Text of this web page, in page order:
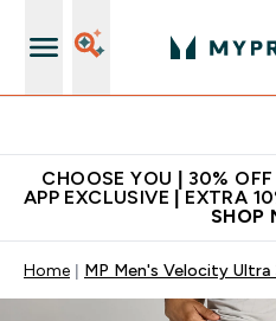
CHOOSE YOU | 30%
APP EXCLUSIVE | EXTRA
SHOP
Home MP Men's Velocity